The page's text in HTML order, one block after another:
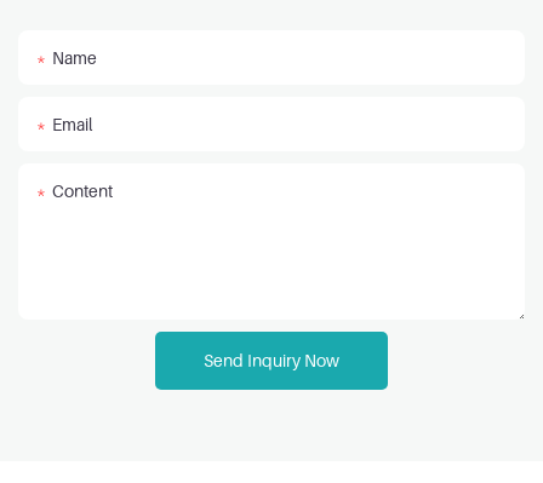
Name
Email
Content
Send Inquiry Now